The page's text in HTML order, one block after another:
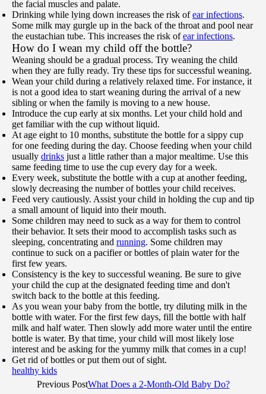
the facial muscles and palate.
Drinking while lying down increases the risk ofear infections.
Some milk may gurgle up in the back of the throat and pool near
the eustachian tube. This increases the risk ofear infections.
How do I wean my child off the bottle?
Weaning should be a gradual process. Try weaning the child
when they are fully ready. Try these tips for successful weaning.
Wean your child during a relatively relaxed time. For instance, it
is not a good idea to start weaning during the arrival of a new
sibling or when the family is moving to a new house.
Introduce the cup early at six months. Let your child hold and
get familiar with the cup without liquid.
At age eight to 10 months, substitute the bottle for a sippy cup
for one feeding during the day. Choose feeding when your child
usually drinks just a little rather than a major mealtime. Use this
same feeding time to use the cup every day for a week.
Every week, substitute the bottle with a cup at another feeding,
slowly decreasing the number of bottles your child receives.
Feed very cautiously. Assist your child in holding the cup and tip
a small amount of liquid into their mouth.
Some children may need to suck as a way for them to control
their behavior. It sets their mood to accomplish tasks such as
sleeping, concentrating and running. Some children may
continue to suck on a pacifier or bottles of plain water for the
first few years.
Consistency is the key to successful weaning. Be sure to give
your child the cup at the designated feeding time and don't
switch back to the bottle at this feeding.
As you wean your baby from the bottle, try diluting milk in the
bottle with water. For the first few days, fill the bottle with half
milk and half water. Then slowly add more water until the entire
bottle is water. By that time, your child will most likely lose
interest and be asking for the yummy milk that comes in a cup!
Get rid of bottles or put them out of sight.
healthy kids
Previous PostWhat Does a 2-Month-Old Baby Do?